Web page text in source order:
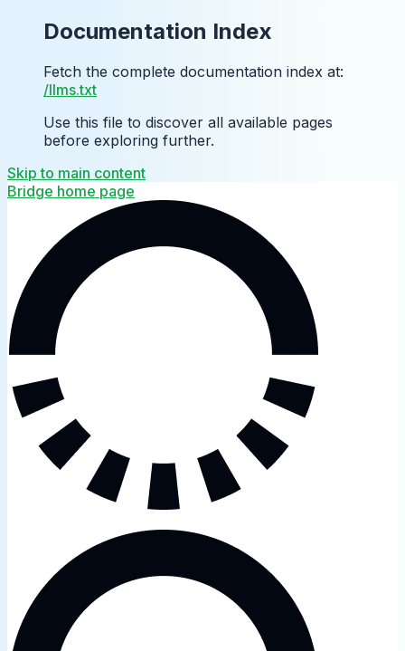
Documentation Index
Fetch the complete documentation index at:
/llms.txt
Use this file to discover all available pages
before exploring further.
Skip to main content
Bridge home page